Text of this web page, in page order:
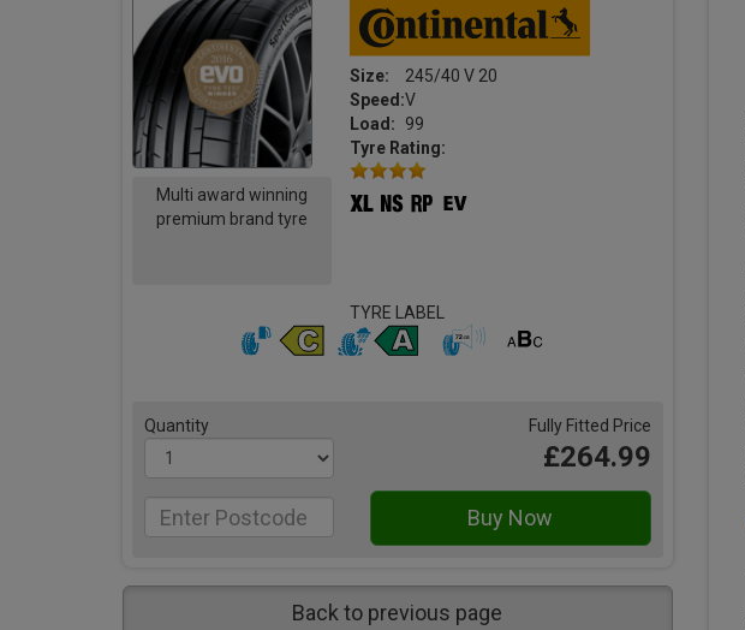
Multi award winning
premium brand tyre
Size:
245/40 V 20
Speed:V
Load:
99
Tyre Rating:
TYRE LABEL
Quantity Fully Fitted Price
£264.99
Back to previous page